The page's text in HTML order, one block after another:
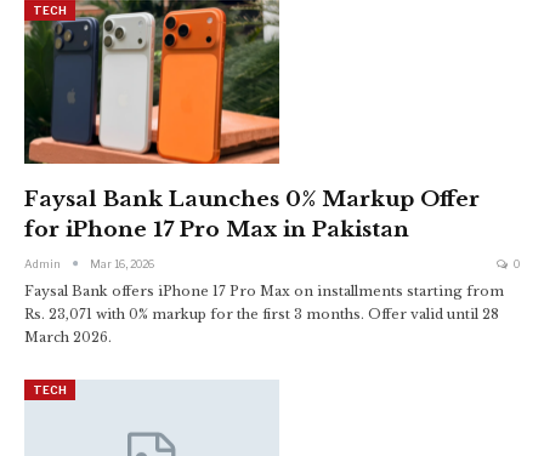
TECH
Faysal Bank Launches 0% Markup Offer
for iPhone 17 Pro Max in Pakistan
Admin Mar 16, 2026 0
Faysal Bank offers iPhone 17 Pro Max on installments starting from
Rs. 23,071 with 0% markup for the first 3 months. Offer valid until 28
March 2026.
TECH